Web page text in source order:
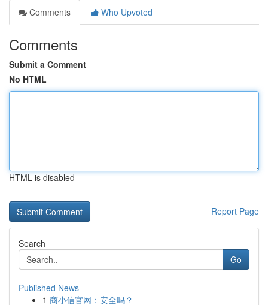
Comments
Who Upvoted
Comments
Submit a Comment
No HTML
HTML is disabled
Report Page
Search
Go
Published News
1 商小信官网：安全吗？